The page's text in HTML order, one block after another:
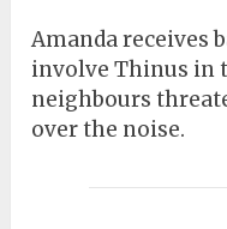
Amanda receives
involve Thinus in
neighbours
over the noise.